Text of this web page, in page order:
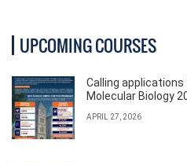
UPCOMING COURSES
Calling
Molecular Biology
APRIL 27, 2026